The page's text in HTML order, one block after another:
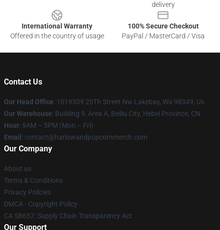
delivery
International Warranty
Offered in the country of usage
100% Secure Checkout
PayPal / MasterCard / Visa
Contact Us
Our Head Office: 1019309 20Th Street Nw Lakebay, Wa 98349, Us
Our Warehouse: Building 9, Area A, Beiliu City, Hebei Province, CN
Hour: 9AM – 5PM (Mon – Fri)
Email : contact@harlowandpopcornmerch.com
Our Company
About us
Terms & Conditions
Privacy Policies
DMCA - Copyright Policy
CA SB657: Supply Chain Transparency Act
Our Support